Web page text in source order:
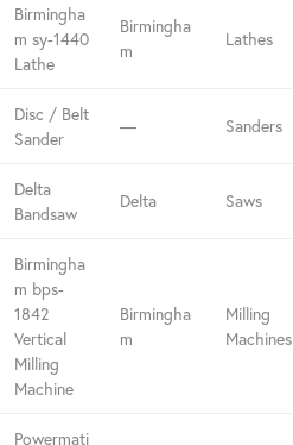
Birmingha
m sy-1440
Lathe
Birmingha
m
Lathes
Disc / Belt
Sander
— Sanders
Delta
Bandsaw
Delta Saws
Birmingha
m bps-
1842
Vertical
Milling
Machine
Birmingha
m
Milling
Machines
Powermati